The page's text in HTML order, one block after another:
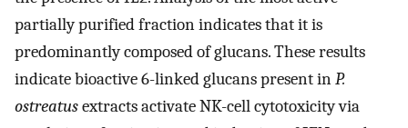
partially purified fraction indicates that it is
predominantly composed of glucans. These results
indicate bioactive 6-linked glucans present inP.
ostreatusextracts activate NK-cell cytotoxicity via